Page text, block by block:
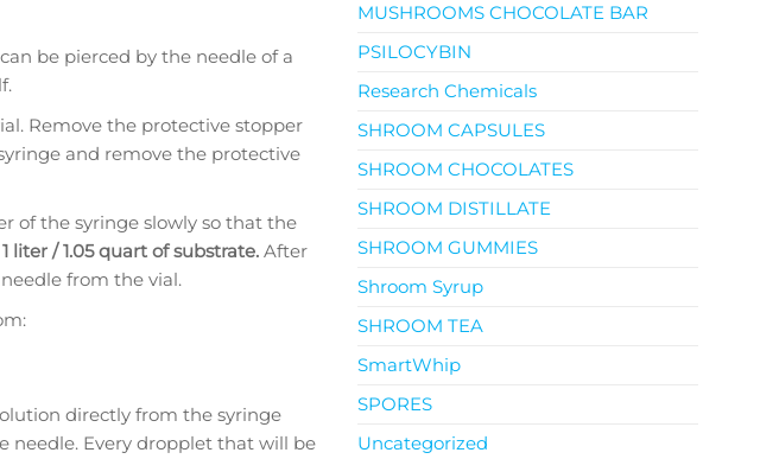
be pierced by the needle of a
Remove the protective stopper
and remove the protective
of the syringe slowly so that the
liter / 1.05 quart of substrate. After
from the vial.
directly from the syringe
needle. Every dropplet that will be
MUSHROOMS CHOCOLATE BAR
PSILOCYBIN
Research Chemicals
SHROOM CAPSULES
SHROOM CHOCOLATES
SHROOM DISTILLATE
SHROOM GUMMIES
Shroom Syrup
SHROOM TEA
SmartWhip
SPORES
Uncategorized